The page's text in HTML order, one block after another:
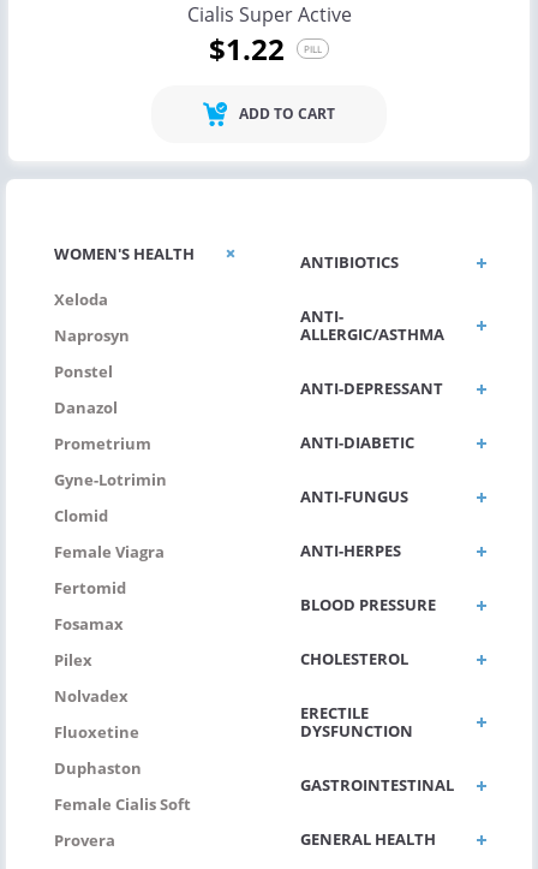
WOMEN'S HEALTH
Xeloda
Naprosyn
Ponstel
Danazol
Prometrium
Gyne-Lotrimin
Clomid
Female Viagra
Fertomid
Fosamax
Pilex
Nolvadex
Fluoxetine
Duphaston
Female Cialis Soft
Provera
ANTIBIOTICS
ANTI-
ALLERGIC/ASTHMA
ANTI-DEPRESSANT
ANTI-DIABETIC
ANTI-FUNGUS
ANTI-HERPES
BLOOD PRESSURE
CHOLESTEROL
ERECTILE
DYSFUNCTION
GASTROINTESTINAL
GENERAL HEALTH
Cialis Super Active
$1.22 PILL
ADD TO CART